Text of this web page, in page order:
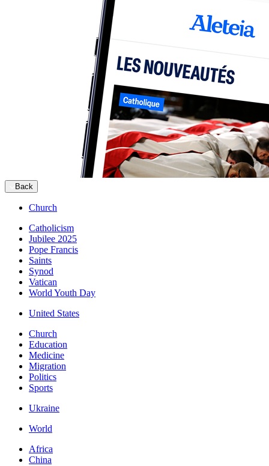
Back
Church
Catholicism
Jubilee 2025
Pope Francis
Saints
Synod
Vatican
World Youth Day
United States
Church
Education
Medicine
Migration
Politics
Sports
Ukraine
World
Africa
China